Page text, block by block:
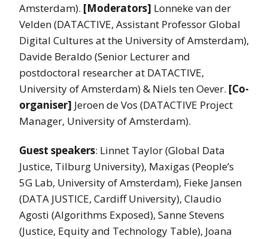
Amsterdam). [Moderators] Lonneke van der
Velden (DATACTIVE, Assistant Professor Global
Digital Cultures at the University of Amsterdam),
Davide Beraldo (Senior Lecturer and
postdoctoral researcher at DATACTIVE,
University of Amsterdam) & Niels ten Oever. [Co-
organiser] Jeroen de Vos (DATACTIVE Project
Manager, University of Amsterdam).
Guest speakers: Linnet Taylor (Global Data
Justice, Tilburg University), Maxigas (People’s
5G Lab, University of Amsterdam), Fieke Jansen
(DATA JUSTICE, Cardiff University), Claudio
Agosti (Algorithms Exposed), Sanne Stevens
(Justice, Equity and Technology Table), Joana